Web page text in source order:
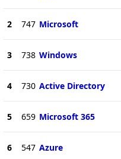
2 747 Microsoft
3 738 Windows
4 730 Active Directory
5 659 Microsoft 365
6 547 Azure